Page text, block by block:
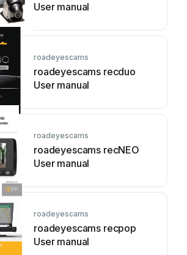
User manual
roadeyescams
roadeyescams recduo
User manual
roadeyescams
roadeyescams recNEO
User manual
roadeyescams
roadeyescams recpop
User manual